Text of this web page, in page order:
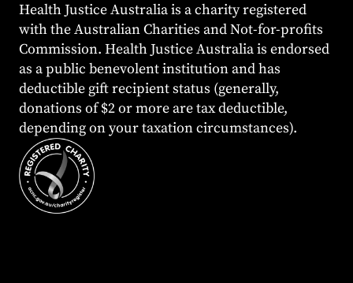
Health Justice Australia is a charity registered
with the Australian Charities and Not-for-profits
Commission. Health Justice Australia is endorsed
as a public benevolent institution and has
deductible gift recipient status (generally,
donations of $2 or more are tax deductible,
depending on your taxation circumstances).